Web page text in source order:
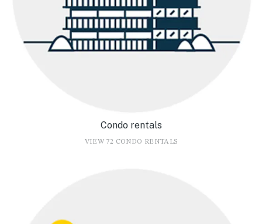
Condo rentals
VIEW 72 CONDO RENTALS